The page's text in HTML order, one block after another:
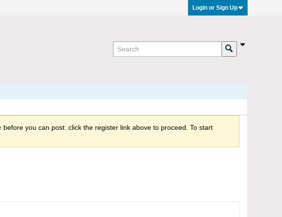
Login or Sign Up
before you can post: click the register link above to proceed. To start